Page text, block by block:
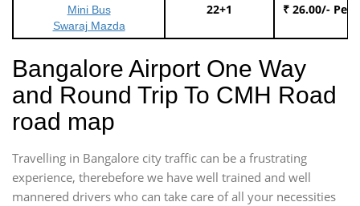
Mini Bus
Swaraj Mazda
22+1 ₹ 26.00/- Per
Bangalore Airport One Way
and Round Trip To CMH Road
road map
Travelling in Bangalore city traffic can be a frustrating
experience, therebefore we have well trained and well
mannered drivers who can take care of all your necessities